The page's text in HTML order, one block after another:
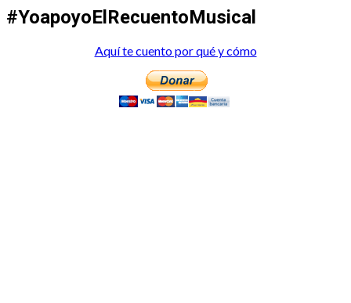
#YoapoyoElRecuentoMusical
Aquí te cuento por qué y cómo